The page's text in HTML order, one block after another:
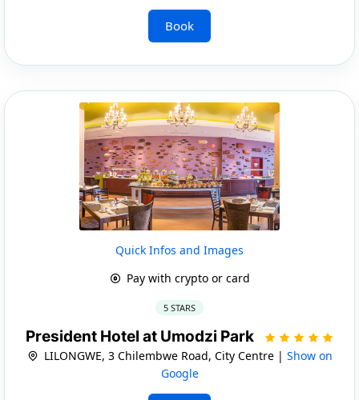
Book
Quick Infos and Images
Pay with crypto or card
5 STARS
President Hotel at Umodzi Park
LILONGWE, 3 Chilembwe Road, City Centre | Show on
Google